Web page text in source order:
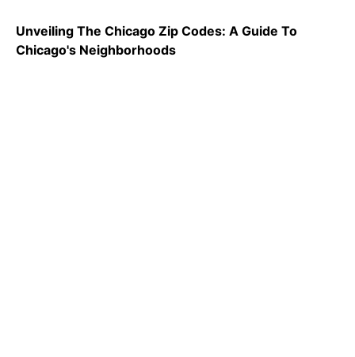
Unveiling The Chicago Zip Codes: A Guide To
Chicago's Neighborhoods